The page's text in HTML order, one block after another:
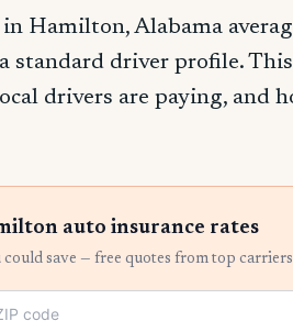
Hamilton, Alabama
standard driver profile.
drivers are paying, and
auto insurance rates
could save — free quotes from top carriers